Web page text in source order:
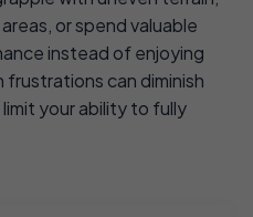
or spend valuable
instead of enjoying
frustrations can diminish
your ability to fully